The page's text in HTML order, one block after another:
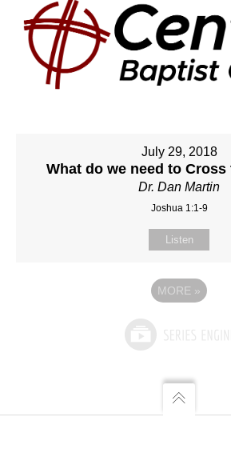
July 29, 2018
What do we need to
Dr. Dan Martin
Joshua 1:1-9
Listen
MORE »